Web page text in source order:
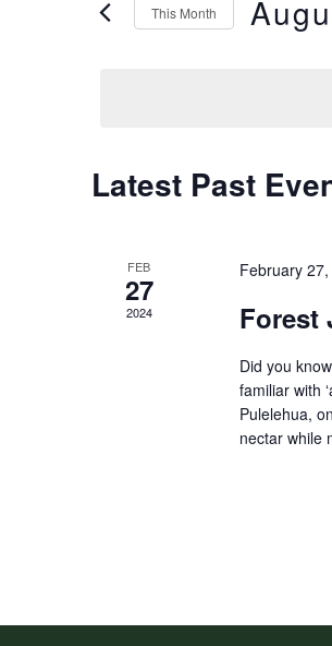
for
This Month
Calendar
Events
Latest Past
FEB
27
2024
February
Forest
Did you
familiar with
Pulelehua,
nectar while